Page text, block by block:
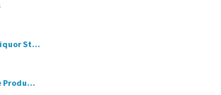
St...
Produ...